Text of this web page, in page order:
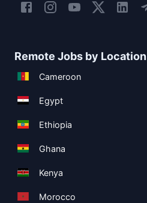
Remote Jobs by Location
Cameroon
Egypt
Ethiopia
Ghana
Kenya
Morocco